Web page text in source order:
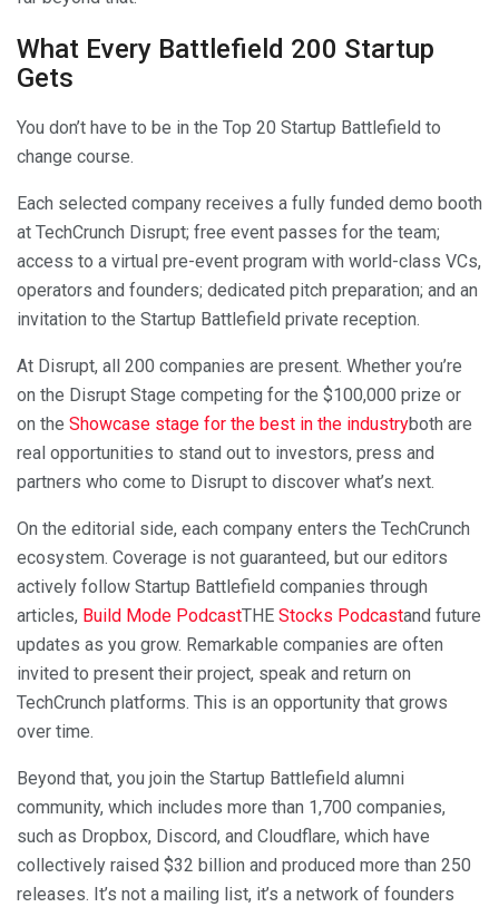
What Every Battlefield 200 Startup
Gets
You don’t have to be in the Top 20 Startup Battlefield to
change course.
Each selected company receives a fully funded demo booth
at TechCrunch Disrupt; free event passes for the team;
access to a virtual pre-event program with world-class VCs,
operators and founders; dedicated pitch preparation; and an
invitation to the Startup Battlefield private reception.
At Disrupt, all 200 companies are present. Whether you’re
on the Disrupt Stage competing for the $100,000 prize or
on the Showcase stage for the best in the industryboth are
real opportunities to stand out to investors, press and
partners who come to Disrupt to discover what’s next.
On the editorial side, each company enters the TechCrunch
ecosystem. Coverage is not guaranteed, but our editors
actively follow Startup Battlefield companies through
articles, Build Mode PodcastTHE Stocks Podcastand future
updates as you grow. Remarkable companies are often
invited to present their project, speak and return on
TechCrunch platforms. This is an opportunity that grows
over time.
Beyond that, you join the Startup Battlefield alumni
community, which includes more than 1,700 companies,
such as Dropbox, Discord, and Cloudflare, which have
collectively raised $32 billion and produced more than 250
releases. It’s not a mailing list, it’s a network of founders